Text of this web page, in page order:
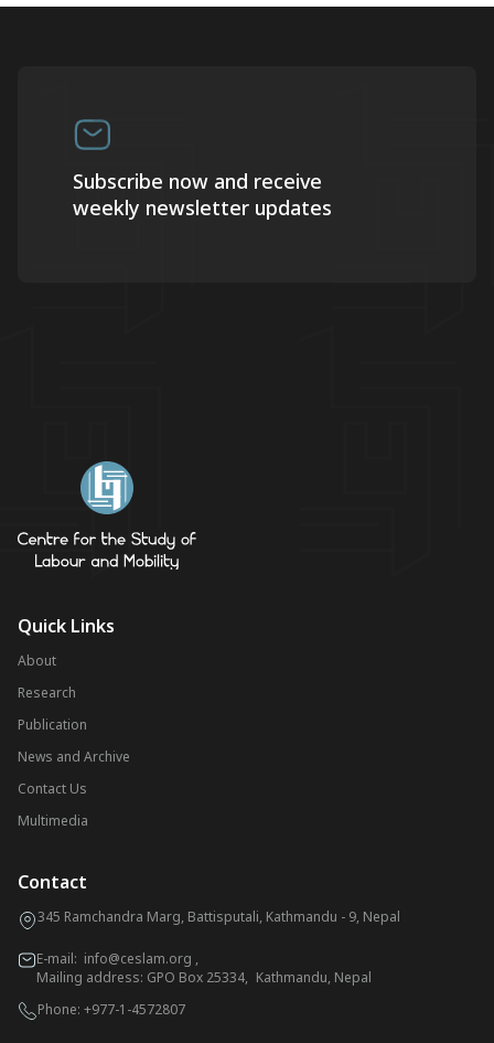
Subscribe now and receive
weekly newsletter updates
Quick Links
About
Research
Publication
News and Archive
Contact Us
Multimedia
Contact
345 Ramchandra Marg, Battisputali, Kathmandu - 9, Nepal
E-mail: info@ceslam.org ,
Mailing address: GPO Box 25334, Kathmandu, Nepal
Phone: +977-1-4572807